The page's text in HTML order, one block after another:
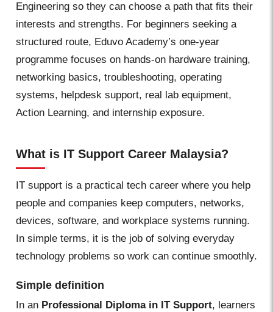
Engineering so they can choose a path that fits their
interests and strengths. For beginners seeking a
structured route, Eduvo Academy’s one-year
programme focuses on hands-on hardware training,
networking basics, troubleshooting, operating
systems, helpdesk support, real lab equipment,
Action Learning, and internship exposure.
What is IT Support Career Malaysia?
IT support is a practical tech career where you help
people and companies keep computers, networks,
devices, software, and workplace systems running.
In simple terms, it is the job of solving everyday
technology problems so work can continue smoothly.
Simple definition
In an Professional Diploma in IT Support, learners